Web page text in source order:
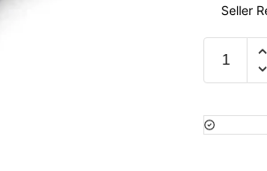
Seller
5.0
Bluetooth
Adapter